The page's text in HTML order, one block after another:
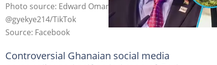
Photo source: Edward Omane Boamah,
@gyekye214/TikTok
Source: Facebook
Controversial Ghanaian social media